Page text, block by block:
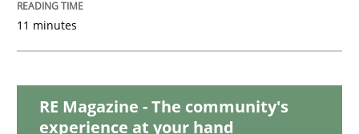
19. March 2020 · 6 minutes read
11 minutes
RE Magazine - The community's
experience at your hand